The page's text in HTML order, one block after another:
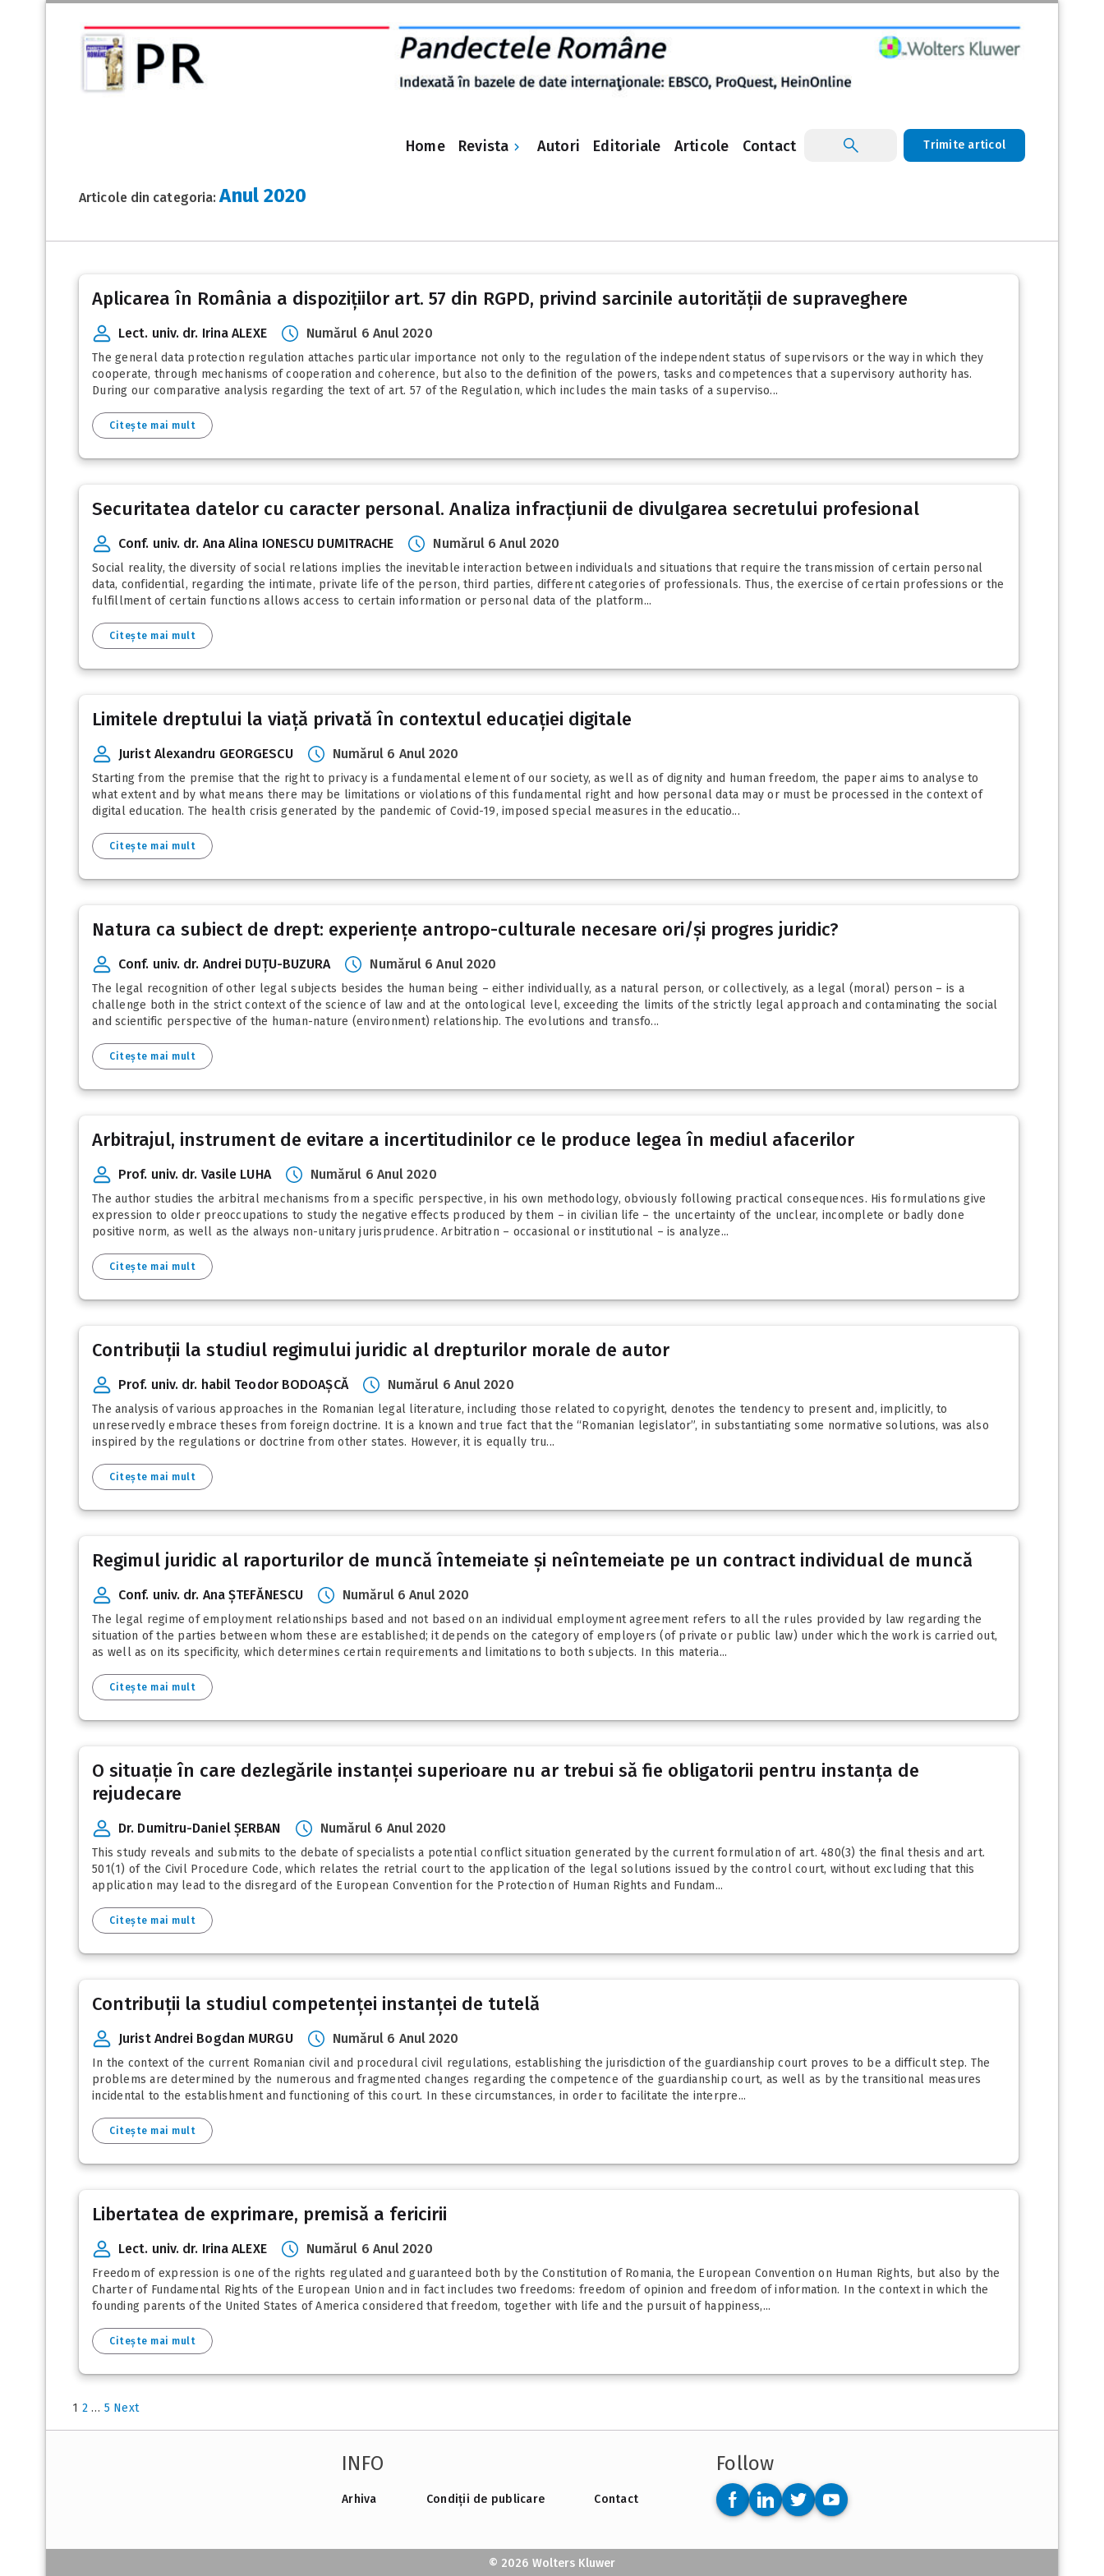
Home Revista Autori Editoriale Articole Contact Trimite articol
Articole din categoria:Anul 2020
Aplicarea în România a dispozițiilor art. 57 din RGPD, privind sarcinile autorității de supraveghere
Lect. univ. dr. Irina ALEXE Numărul 6 Anul 2020
The general data protection regulation attaches particular importance not only to the regulation of the independent status of supervisors or the way in which they
cooperate, through mechanisms of cooperation and coherence, but also to the definition of the powers, tasks and competences that a supervisory authority has.
During our comparative analysis regarding the text of art. 57 of the Regulation, which includes the main tasks of a superviso...
Citește mai mult
Securitatea datelor cu caracter personal. Analiza infracțiunii de divulgarea secretului profesional
Conf. univ. dr. Ana Alina IONESCU DUMITRACHE Numărul 6 Anul 2020
Social reality, the diversity of social relations implies the inevitable interaction between individuals and situations that require the transmission of certain personal
data, confidential, regarding the intimate, private life of the person, third parties, different categories of professionals. Thus, the exercise of certain professions or the
fulfillment of certain functions allows access to certain information or personal data of the platform...
Citește mai mult
Limitele dreptului la viață privată în contextul educației digitale
Jurist Alexandru GEORGESCU Numărul 6 Anul 2020
Starting from the premise that the right to privacy is a fundamental element of our society, as well as of dignity and human freedom, the paper aims to analyse to
what extent and by what means there may be limitations or violations of this fundamental right and how personal data may or must be processed in the context of
digital education. The health crisis generated by the pandemic of Covid-19, imposed special measures in the educatio...
Citește mai mult
Natura ca subiect de drept: experiențe antropo-culturale necesare ori/și progres juridic?
Conf. univ. dr. Andrei DUȚU-BUZURA Numărul 6 Anul 2020
The legal recognition of other legal subjects besides the human being – either individually, as a natural person, or collectively, as a legal (moral) person – is a
challenge both in the strict context of the science of law and at the ontological level, exceeding the limits of the strictly legal approach and contaminating the social
and scientific perspective of the human-nature (environment) relationship. The evolutions and transfo...
Citește mai mult
Arbitrajul, instrument de evitare a incertitudinilor ce le produce legea în mediul afacerilor
Prof. univ. dr. Vasile LUHA Numărul 6 Anul 2020
The author studies the arbitral mechanisms from a specific perspective, in his own methodology, obviously following practical consequences. His formulations give
expression to older preoccupations to study the negative effects produced by them – in civilian life – the uncertainty of the unclear, incomplete or badly done
positive norm, as well as the always non-unitary jurisprudence. Arbitration – occasional or institutional – is analyze...
Citește mai mult
Contribuții la studiul regimului juridic al drepturilor morale de autor
Prof. univ. dr. habil Teodor BODOAȘCĂ Numărul 6 Anul 2020
The analysis of various approaches in the Romanian legal literature, including those related to copyright, denotes the tendency to present and, implicitly, to
unreservedly embrace theses from foreign doctrine. It is a known and true fact that the “Romanian legislator”, in substantiating some normative solutions, was also
inspired by the regulations or doctrine from other states. However, it is equally tru...
Citește mai mult
Regimul juridic al raporturilor de muncă întemeiate și neîntemeiate pe un contract individual de muncă
Conf. univ. dr. Ana ȘTEFĂNESCU Numărul 6 Anul 2020
The legal regime of employment relationships based and not based on an individual employment agreement refers to all the rules provided by law regarding the
situation of the parties between whom these are established; it depends on the category of employers (of private or public law) under which the work is carried out,
as well as on its specificity, which determines certain requirements and limitations to both subjects. In this materia...
Citește mai mult
O situație în care dezlegările instanței superioare nu ar trebui să fie obligatorii pentru instanța de
rejudecare
Dr. Dumitru-Daniel ȘERBAN Numărul 6 Anul 2020
This study reveals and submits to the debate of specialists a potential conflict situation generated by the current formulation of art. 480(3) the final thesis and art.
501(1) of the Civil Procedure Code, which relates the retrial court to the application of the legal solutions issued by the control court, without excluding that this
application may lead to the disregard of the European Convention for the Protection of Human Rights and Fundam...
Citește mai mult
Contribuții la studiul competenței instanței de tutelă
Jurist Andrei Bogdan MURGU Numărul 6 Anul 2020
In the context of the current Romanian civil and procedural civil regulations, establishing the jurisdiction of the guardianship court proves to be a difficult step. The
problems are determined by the numerous and fragmented changes regarding the competence of the guardianship court, as well as by the transitional measures
incidental to the establishment and functioning of this court. In these circumstances, in order to facilitate the interpre...
Citește mai mult
Libertatea de exprimare, premisă a fericirii
Lect. univ. dr. Irina ALEXE Numărul 6 Anul 2020
Freedom of expression is one of the rights regulated and guaranteed both by the Constitution of Romania, the European Convention on Human Rights, but also by the
Charter of Fundamental Rights of the European Union and in fact includes two freedoms: freedom of opinion and freedom of information. In the context in which the
founding parents of the United States of America considered that freedom, together with life and the pursuit of happiness,...
Citește mai mult
Posts
pagination
1 2 … 5 Next
INFO
Arhiva Condiții de publicare Contact
Follow
© 2026 Wolters Kluwer